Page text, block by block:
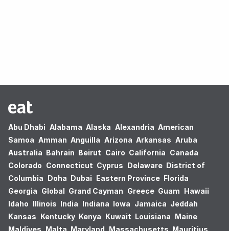
Abu Dhabi Alabama Alaska Alexandria American
Samoa Amman Anguilla Arizona Arkansas Aruba
Australia Bahrain Beirut Cairo California Canada
Colorado Connecticut Cyprus Delaware District of
Columbia Doha Dubai Eastern Province Florida
Georgia Global Grand Cayman Greece Guam Hawaii
Idaho Illinois India Indiana Iowa Jamaica Jeddah
Kansas Kentucky Kenya Kuwait Louisiana Maine